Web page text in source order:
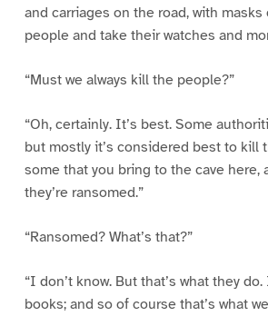
and carriages on the road, with
people and take their watches and
“Must we always kill the people?”
“Oh, certainly. It’s best. Some
but mostly it’s considered best to kill
some that you bring to the cave here,
they’re ransomed.”
“Ransomed? What’s that?”
“I don’t know. But that’s what they
books; and so of course that’s what